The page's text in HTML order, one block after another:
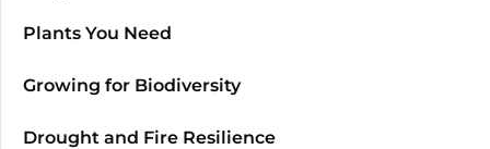
Plants You Need
Growing for Biodiversity
Drought and Fire Resilience